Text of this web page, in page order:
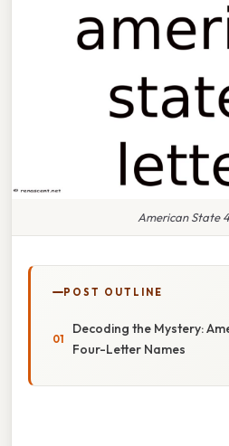
American State
POST OUTLINE
Decoding the Mystery:
Four-Letter Names